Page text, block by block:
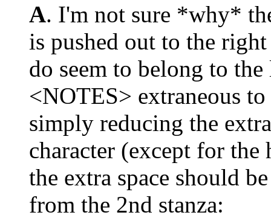
A. I'm not sure *why*
is pushed out to the
do seem to belong to
<NOTES> extraneous
simply reducing the
character (except for
the extra space should
from the 2nd stanza: